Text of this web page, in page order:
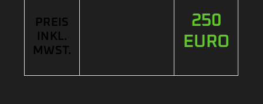
PREIS
INKL.
MWST.
250
EURO